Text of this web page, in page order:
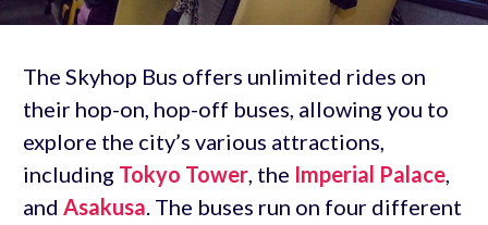
The Skyhop Bus offers unlimited rides on
their hop-on, hop-off buses, allowing you to
explore the city’s various attractions,
including Tokyo Tower, the Imperial Palace,
and Asakusa. The buses run on four different